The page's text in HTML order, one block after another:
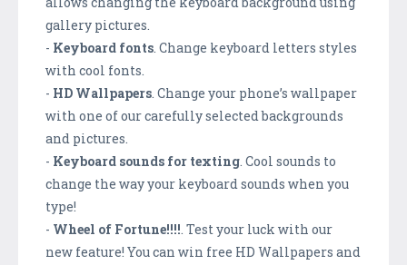
gallery pictures.
- Keyboard fonts . Change keyboard letters styles
with cool fonts.
- HD Wallpapers . Change your phone’s wallpaper
with one of our carefully selected backgrounds
and pictures.
- Keyboard sounds for texting . Cool sounds to
change the way your keyboard sounds when you
type!
- Wheel of Fortune!!!! . Test your luck with our
new feature! You can win free HD Wallpapers and